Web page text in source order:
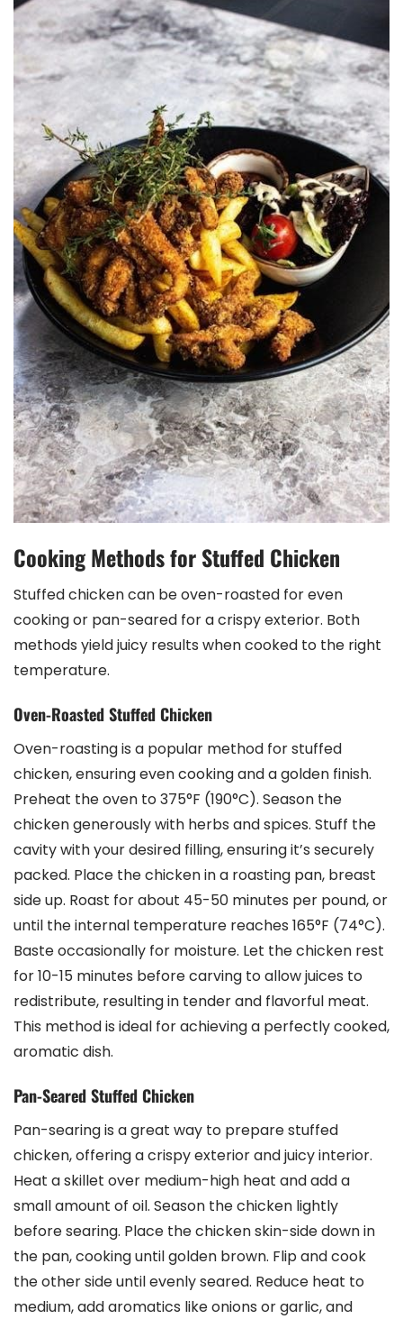
Cooking Methods for Stuffed Chicken
Stuffed chicken can be oven-roasted for even
cooking or pan-seared for a crispy exterior. Both
methods yield juicy results when cooked to the right
temperature.
Oven-Roasted Stuffed Chicken
Oven-roasting is a popular method for stuffed
chicken, ensuring even cooking and a golden finish.
Preheat the oven to 375°F (190°C). Season the
chicken generously with herbs and spices. Stuff the
cavity with your desired filling, ensuring it’s securely
packed. Place the chicken in a roasting pan, breast
side up. Roast for about 45-50 minutes per pound, or
until the internal temperature reaches 165°F (74°C).
Baste occasionally for moisture. Let the chicken rest
for 10-15 minutes before carving to allow juices to
redistribute, resulting in tender and flavorful meat.
This method is ideal for achieving a perfectly cooked,
aromatic dish.
Pan-Seared Stuffed Chicken
Pan-searing is a great way to prepare stuffed
chicken, offering a crispy exterior and juicy interior.
Heat a skillet over medium-high heat and add a
small amount of oil. Season the chicken lightly
before searing. Place the chicken skin-side down in
the pan, cooking until golden brown. Flip and cook
the other side until evenly seared. Reduce heat to
medium, add aromatics like onions or garlic, and